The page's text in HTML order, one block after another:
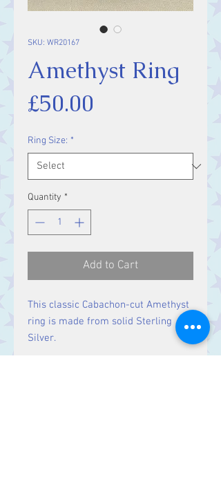
SKU: WR20167
Amethyst Ring
£50.00
Ring Size: *
Quantity *
Add to Cart
This classic Cabachon-cut Amethyst
ring is made from solid Sterling
Silver.